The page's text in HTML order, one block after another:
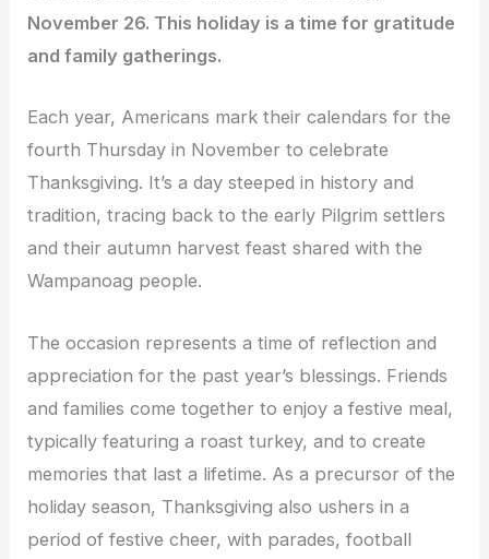
November 26. This holiday is a time for gratitude
and family gatherings.
Each year, Americans mark their calendars for the
fourth Thursday in November to celebrate
Thanksgiving. It’s a day steeped in history and
tradition, tracing back to the early Pilgrim settlers
and their autumn harvest feast shared with the
Wampanoag people.
The occasion represents a time of reflection and
appreciation for the past year’s blessings. Friends
and families come together to enjoy a festive meal,
typically featuring a roast turkey, and to create
memories that last a lifetime. As a precursor of the
holiday season, Thanksgiving also ushers in a
period of festive cheer, with parades, football